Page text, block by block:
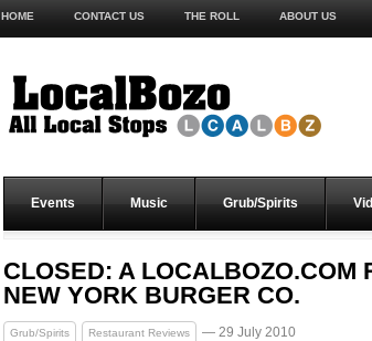
HOME CONTACT US THE ROLL ABOUT US
Events Music Grub/Spirits
CLOSED: A LOCALBOZO.COM
NEW YORK BURGER CO.
Grub/Spirits Restaurant Reviews — 29 July 2010